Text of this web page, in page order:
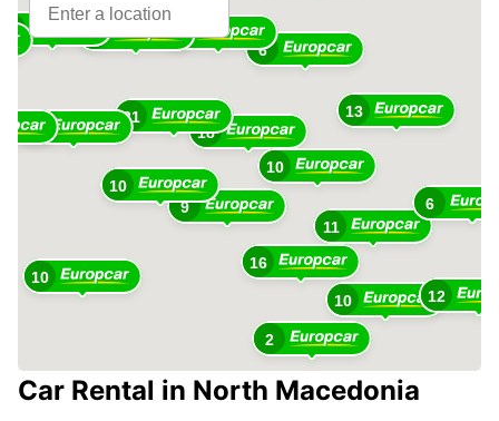
18
9
10
21
10
6
7
16
13
11
7
31
2
10
10
28
6
12
Car Rental in North Macedonia